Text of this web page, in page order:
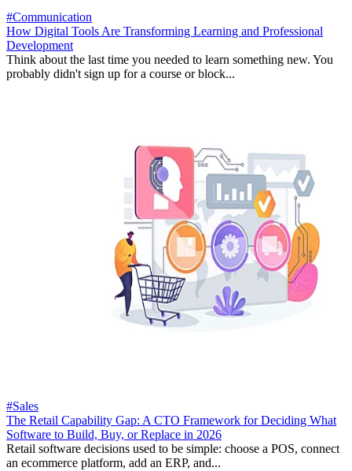
#Communication
How Digital Tools Are Transforming Learning and Professional
Development
Think about the last time you needed to learn something new. You
probably didn't sign up for a course or block...
#Sales
The Retail Capability Gap: A CTO Framework for Deciding What
Software to Build, Buy, or Replace in 2026
Retail software decisions used to be simple: choose a POS, connect
an ecommerce platform, add an ERP, and...